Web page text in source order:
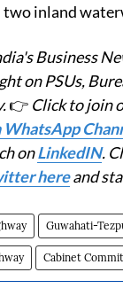
inland
Business
on PSUs,
👉 Click to join
WhatsApp
onLinkedIN.
hereand
Guwahati-
Cabinet